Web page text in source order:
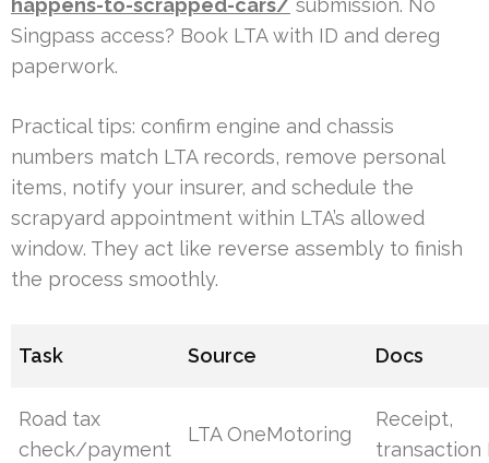
happens-to-scrapped-cars/ submission. No
Singpass access? Book LTA with ID and dereg
paperwork.
Practical tips: confirm engine and chassis
numbers match LTA records, remove personal
items, notify your insurer, and schedule the
scrapyard appointment within LTA’s allowed
window. They act like reverse assembly to finish
the process smoothly.
Task Source Docs
Road tax
check/payment
LTA OneMotoring
Receipt,
transaction